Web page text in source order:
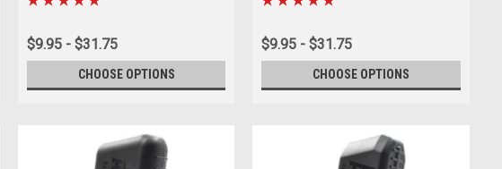
$9.95 - $31.75
CHOOSE OPTIONS
$9.95 - $31.75
CHOOSE OPTIONS